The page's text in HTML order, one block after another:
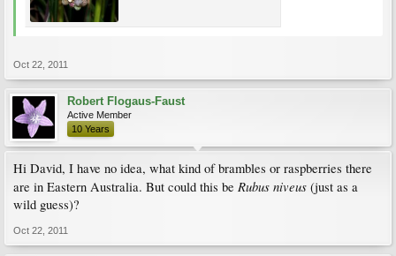
Oct 22, 2011
Robert Flogaus-Faust
Active Member
10 Years
Hi David, I have no idea, what kind of brambles or raspberries there
are in Eastern Australia. But could this be Rubus niveus (just as a
wild guess)?
Oct 22, 2011